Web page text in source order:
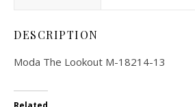
DESCRIPTION
Moda The Lookout M-18214-13